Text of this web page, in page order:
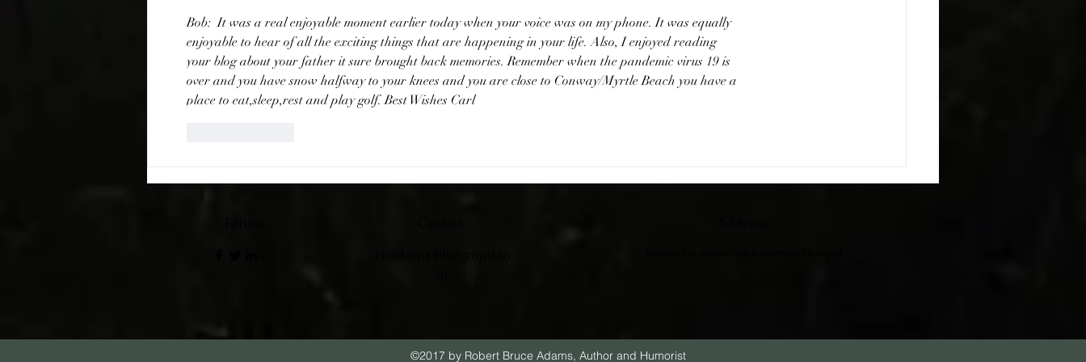
Bob:  It was a real enjoyable moment earlier today when your voice was on my phone. It was equally
enjoyable to hear of all the exciting things that are happening in your life. Also, I enjoyed reading
your blog about your father it sure brought back memories. Remember when the pandemic virus 19 is
over and you have snow halfway to your knees and you are close to Conway/Myrtle Beach you have a
place to eat,sleep,rest and play golf. Best Wishes Carl
©2017 by Robert Bruce Adams, Author and Humorist